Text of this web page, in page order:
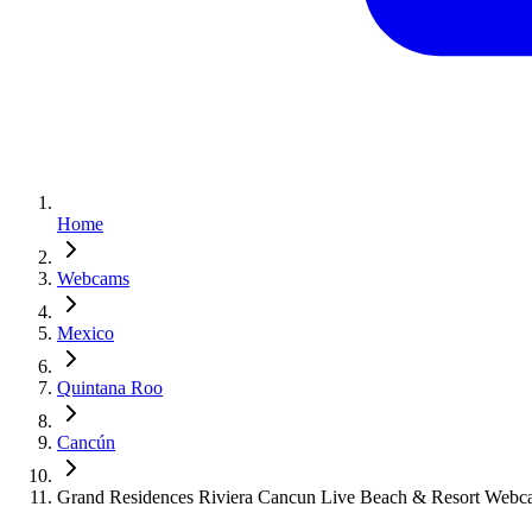
Home
Webcams
Mexico
Quintana Roo
Cancún
Grand Residences Riviera Cancun Live Beach & Resort